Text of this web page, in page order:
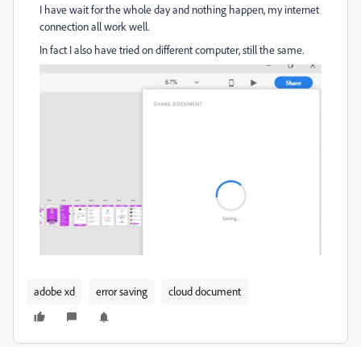
I have wait for the whole day and nothing happen, my internet
connection all work well.
In fact I also have tried on different computer, still the same.
adobe xd error saving cloud document